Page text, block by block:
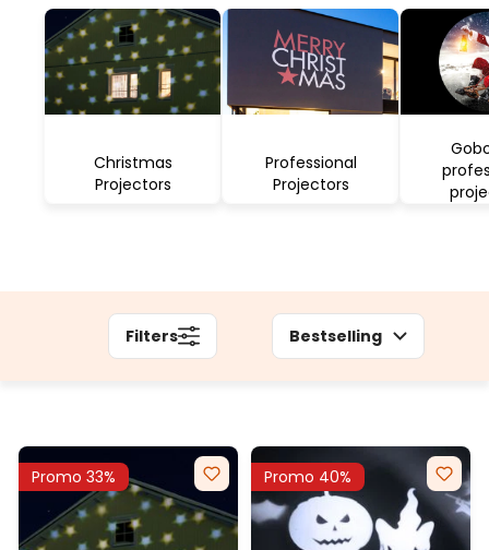
the illumination of buildings, restaurants and big
events.
Christmas
Projectors
Professional
Projectors
Filters Bestselling
Promo 33% Promo 40%